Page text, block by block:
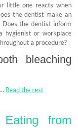
little one reacts when
the dentist make an
the dentist inform
hygienist or workplace
a procedure?
bleaching
Read the rest
from